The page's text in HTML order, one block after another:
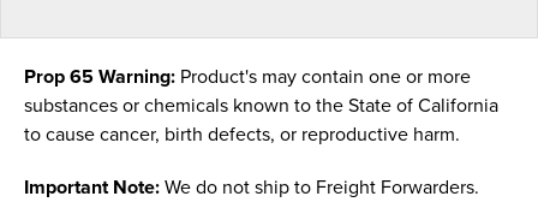
Prop 65 Warning: Product's may contain one or more
substances or chemicals known to the State of California
to cause cancer, birth defects, or reproductive harm.
Important Note: We do not ship to Freight Forwarders.